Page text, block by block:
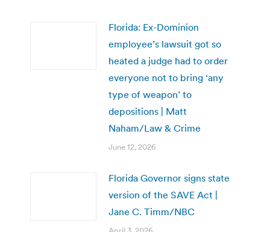
Florida: Ex-Dominion
employee’s lawsuit got so
heated a judge had to order
everyone not to bring ‘any
type of weapon’ to
depositions | Matt
Naham/Law & Crime
June 12, 2026
Florida Governor signs state
version of the SAVE Act |
Jane C. Timm/NBC